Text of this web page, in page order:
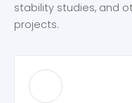
stability studies, and
projects.